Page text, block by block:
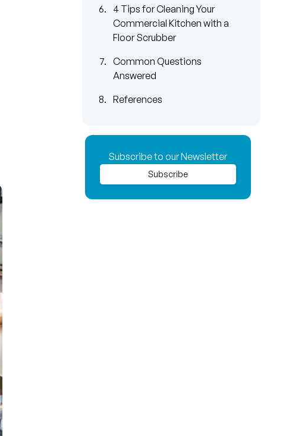
4 Tips for Cleaning Your
Commercial Kitchen with a
Floor Scrubber
Common Questions
Answered
References
Subscribe to our Newsletter
Subscribe